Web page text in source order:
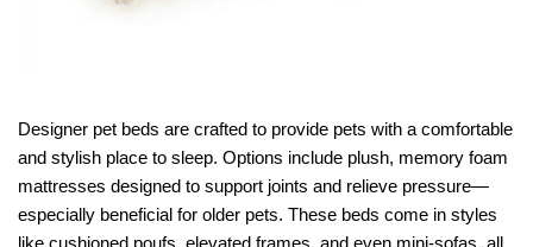
Designer pet beds are crafted to provide pets with a comfortable
and stylish place to sleep. Options include plush, memory foam
mattresses designed to support joints and relieve pressure—
especially beneficial for older pets. These beds come in styles
like cushioned poufs, elevated frames, and even mini-sofas, all